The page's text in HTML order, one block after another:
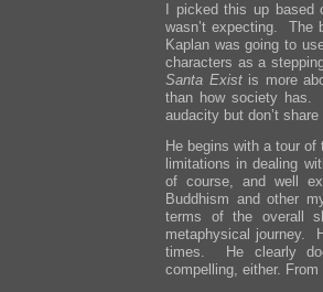
I picked this up
wasn’t expecting. The
Kaplan was going to
characters as a
Santa Existis more
than how society has.
audacity but don’t share
He begins with a tour
limitations in dealing
of course, and well
Buddhism and other
terms of the overall
metaphysical journey.
times. He clearly
compelling, either.